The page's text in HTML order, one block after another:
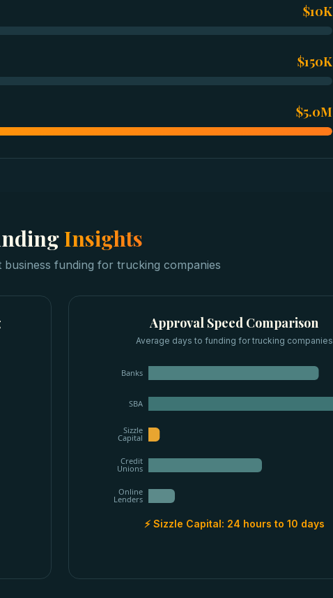
$10K
$150K
$5.0M
Insights
business funding for trucking companies
Approval Speed Comparison
Average days to funding fortrucking companies
Banks
SBA
Sizzle
Capital
Credit
Unions
Online
Lenders
⚡ Sizzle Capital: 24 hours to 10 days